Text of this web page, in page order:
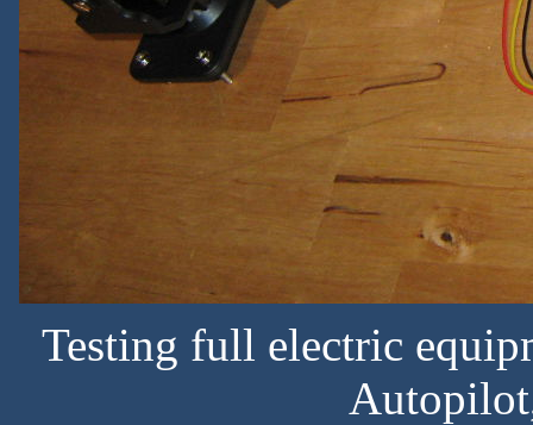
Testing full electric